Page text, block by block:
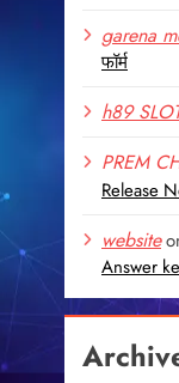
garena
फॉर्म
h89
PREM
Release
website
Answer